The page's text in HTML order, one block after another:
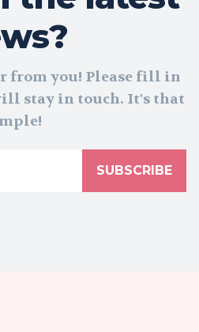
from you! Please fill in
stay in touch. It's that
SUBSCRIBE